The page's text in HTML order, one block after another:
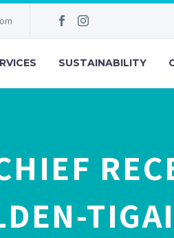
SUSTAINABILITY